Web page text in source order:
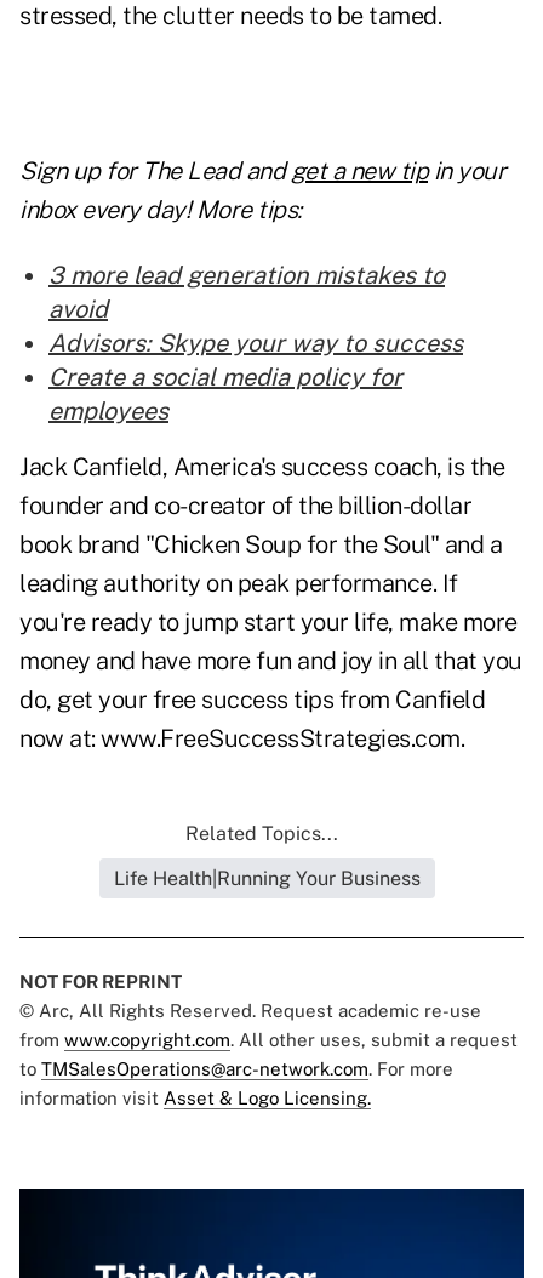
stressed, the clutter needs to be tamed.
Sign up for The Lead and get a new tip in your
inbox every day! More tips:
3 more lead generation mistakes to
avoid
Advisors: Skype your way to success
Create a social media policy for
employees
Jack Canfield, America's success coach, is the
founder and co-creator of the billion-dollar
book brand "Chicken Soup for the Soul" and a
leading authority on peak performance. If
you're ready to jump start your life, make more
money and have more fun and joy in all that you
do, get your free success tips from Canfield
now at: www.FreeSuccessStrategies.com.
Related Topics...
Life Health|Running Your Business
NOT FOR REPRINT
© Arc, All Rights Reserved. Request academic re-use
from www.copyright.com. All other uses, submit a request
to TMSalesOperations@arc-network.com. For more
information visit Asset & Logo Licensing.